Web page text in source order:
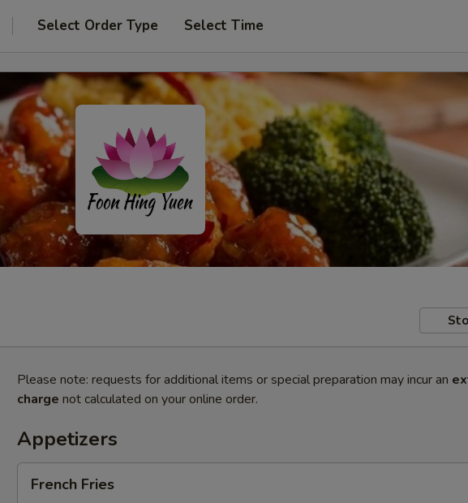
Select Order Type Select Time
Please note: requests for additional items or special preparation may incur an
charge not calculated on your online order.
Appetizers
Fries
French Fries